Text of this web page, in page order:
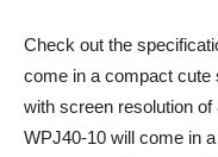
Check out the
come in a compact cute
with screen resolution
WPJ40-10 will come in